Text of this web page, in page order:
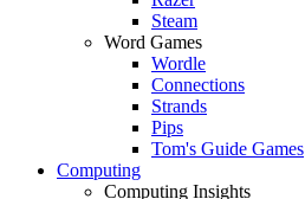
Steam
Word Games
Wordle
Connections
Strands
Pips
Tom's Guide Games
Computing
Computing Insights